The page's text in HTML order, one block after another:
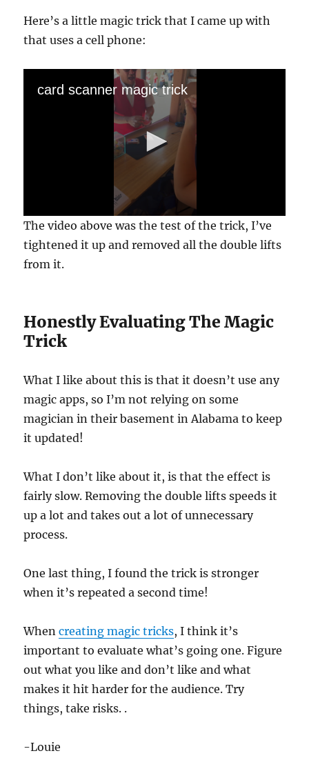
Here’s a little magic trick that I came up with
that uses a cell phone:
card scanner magic trick
0
s
e
o
f
1
m
u
t
e
6
e
n
s
The video above was the test of the trick, I’ve
tightened it up and removed all the double lifts
from it.
Honestly Evaluating The Magic
Trick
What I like about this is that it doesn’t use any
magic apps, so I’m not relying on some
magician in their basement in Alabama to keep
it updated!
What I don’t like about it, is that the effect is
fairly slow. Removing the double lifts speeds it
up a lot and takes out a lot of unnecessary
process.
One last thing, I found the trick is stronger
when it’s repeated a second time!
Whencreating magic tricks, I think it’s
important to evaluate what’s going one. Figure
out what you like and don’t like and what
makes it hit harder for the audience. Try
things, take risks. .
-Louie